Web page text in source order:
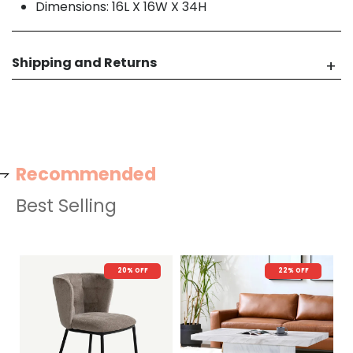
Dimensions: 16L X 16W X 34H
Shipping and Returns
Recommended
20% OFF 22% OFF
Best Selling